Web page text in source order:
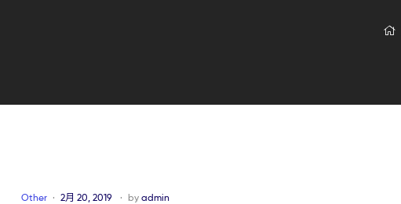
Other 2月 20, 2019 by admin